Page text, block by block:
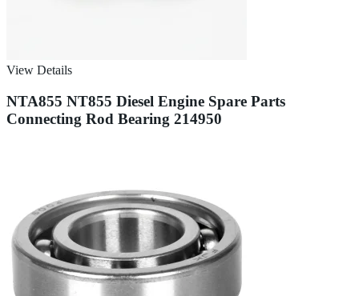
View Details
NTA855 NT855 Diesel Engine Spare Parts
Connecting Rod Bearing 214950